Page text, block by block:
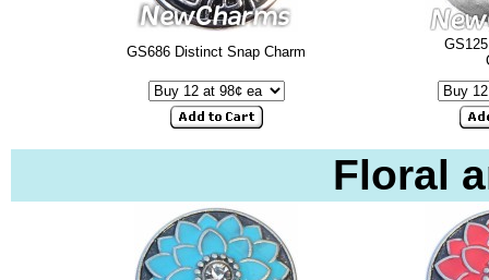
GS686 Distinct Snap Charm
Floral